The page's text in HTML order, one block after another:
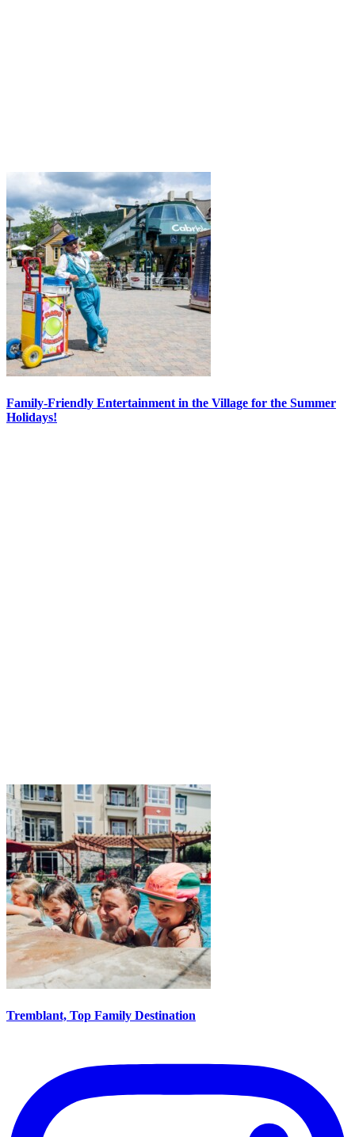
Family-Friendly Entertainment in the Village for the Summer
Holidays!
Tremblant, Top Family Destination